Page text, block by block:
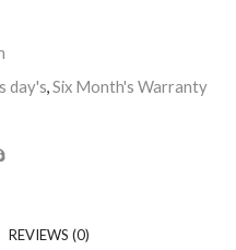
day's,Six Month's Warranty
REVIEWS (0)